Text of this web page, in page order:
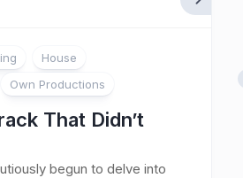
House
Own Productions
That Didn’t
begun to delve into